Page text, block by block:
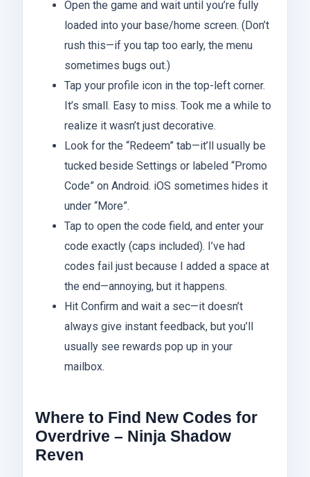
Open the game and wait until you’re fully
loaded into your base/home screen. (Don’t
rush this—if you tap too early, the menu
sometimes bugs out.)
Tap your profile icon in the top-left corner.
It’s small. Easy to miss. Took me a while to
realize it wasn’t just decorative.
Look for the “Redeem” tab—it’ll usually be
tucked beside Settings or labeled “Promo
Code” on Android. iOS sometimes hides it
under “More”.
Tap to open the code field, and enter your
code exactly (caps included). I’ve had
codes fail just because I added a space at
the end—annoying, but it happens.
Hit Confirm and wait a sec—it doesn’t
always give instant feedback, but you’ll
usually see rewards pop up in your
mailbox.
Where to Find New Codes for
Overdrive – Ninja Shadow
Reven